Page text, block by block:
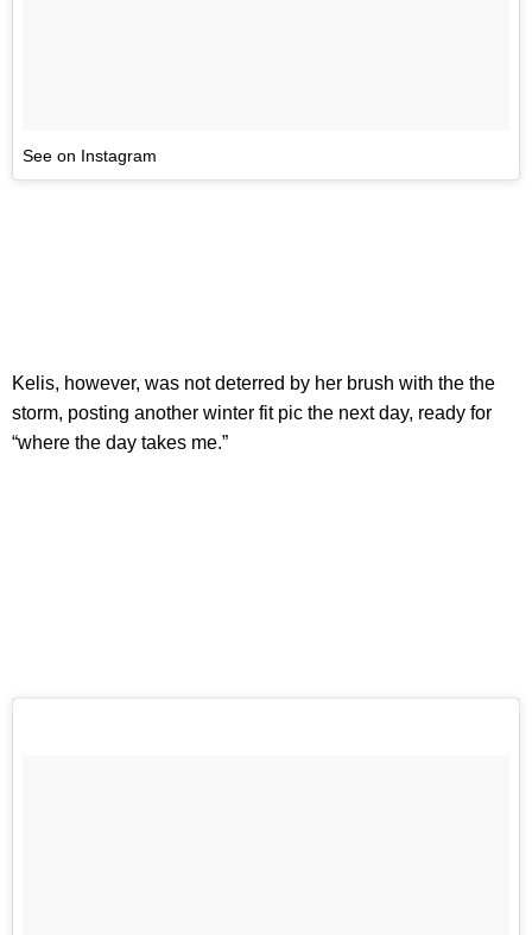
See on Instagram
Kelis, however, was not deterred by her brush with the the
storm, posting another winter fit pic the next day, ready for
“where the day takes me.”